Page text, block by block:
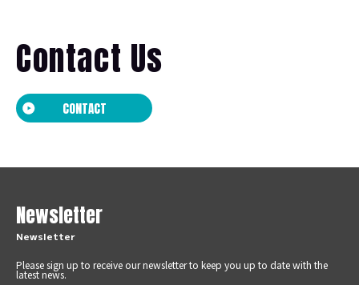
Contact Us
CONTACT
Newsletter
Newsletter
Please sign up to receive our newsletter to keep you up to date with the
latest news.